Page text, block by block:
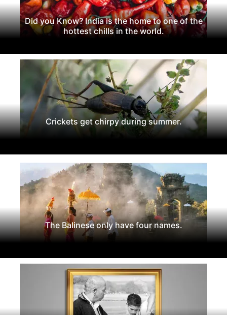
Did you Know? India is the home to one of the
hottest chills in the world.
Crickets get chirpy during summer.
The Balinese only have four names.